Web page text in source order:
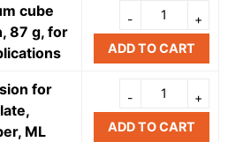
cube
87 g, for
ADD TO CART
for
ML
ADD TO CART